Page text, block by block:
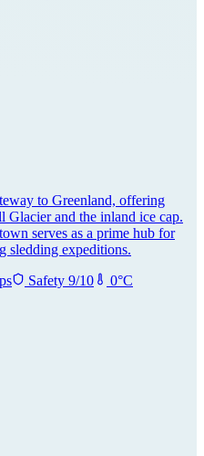
to Greenland, offering
Glacier and the inland ice cap.
serves as a prime hub for
sledding expeditions.
Safety 9/10 0°C